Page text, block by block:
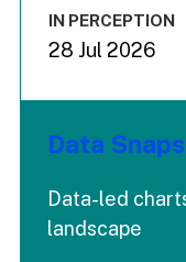
IN PERCEPTION
28 Jul 2026
Data
Data-led
landscape